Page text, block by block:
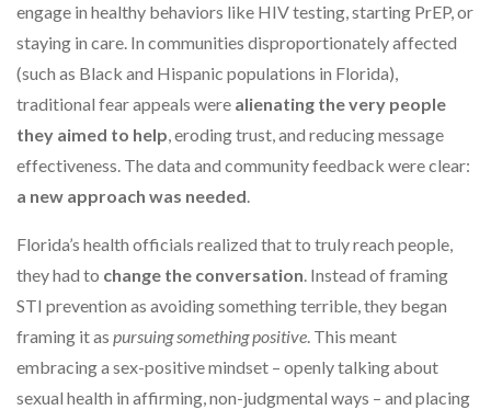
engage in healthy behaviors like HIV testing, starting PrEP, or
staying in care. In communities disproportionately affected
(such as Black and Hispanic populations in Florida),
traditional fear appeals were alienating the very people
they aimed to help, eroding trust, and reducing message
effectiveness. The data and community feedback were clear:
a new approach was needed.
Florida’s health officials realized that to truly reach people,
they had to change the conversation. Instead of framing
STI prevention as avoiding something terrible, they began
framing it as pursuing something positive. This meant
embracing a sex-positive mindset – openly talking about
sexual health in affirming, non-judgmental ways – and placing